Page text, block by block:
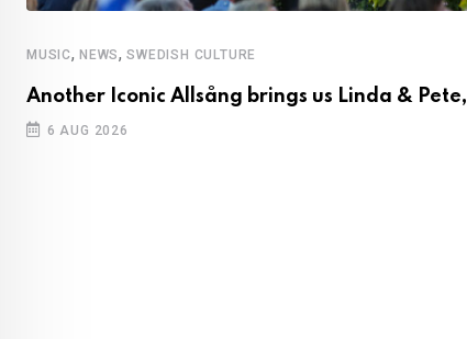
MUSIC, NEWS,SWEDISH CULTURE
Another Iconic Allsång brings us Linda & Pete,
6 AUG 2026